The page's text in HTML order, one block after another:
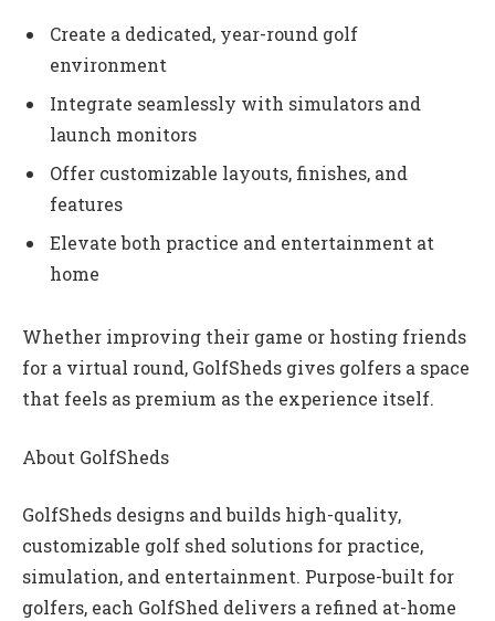
Create a dedicated, year-round golf
environment
Integrate seamlessly with simulators and
launch monitors
Offer customizable layouts, finishes, and
features
Elevate both practice and entertainment at
home
Whether improving their game or hosting friends
for a virtual round, GolfSheds gives golfers a space
that feels as premium as the experience itself.
About GolfSheds
GolfSheds designs and builds high-quality,
customizable golf shed solutions for practice,
simulation, and entertainment. Purpose-built for
golfers, each GolfShed delivers a refined at-home